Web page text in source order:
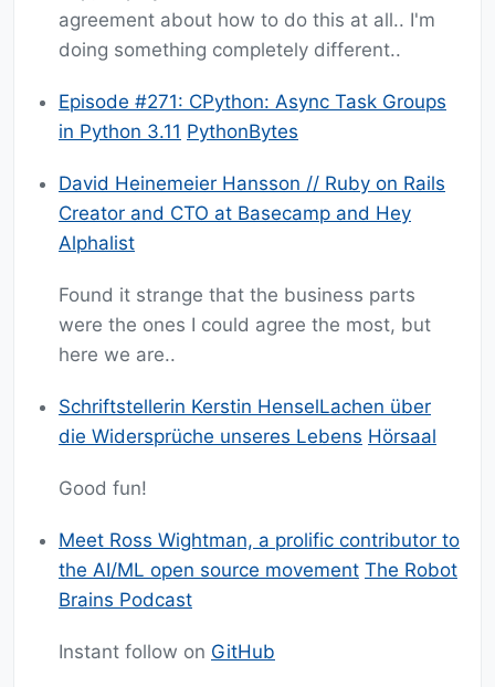
agreement about how to do this at all.. I'm
doing something completely different..
Episode #271: CPython: Async Task Groups
in Python 3.11 PythonBytes
David Heinemeier Hansson // Ruby on Rails
Creator and CTO at Basecamp and Hey
Alphalist
Found it strange that the business parts
were the ones I could agree the most, but
here we are..
Schriftstellerin Kerstin HenselLachen über
die Widersprüche unseres Lebens Hörsaal
Good fun!
Meet Ross Wightman, a prolific contributor to
the AI/ML open source movement The Robot
Brains Podcast
Instant follow on GitHub